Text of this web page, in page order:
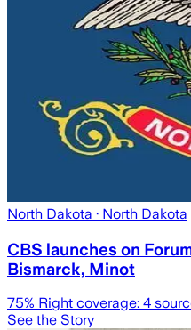
North Dakota · North Dakota
CBS launches on
Bismarck, Minot
75% Right coverage: 4
See the Story